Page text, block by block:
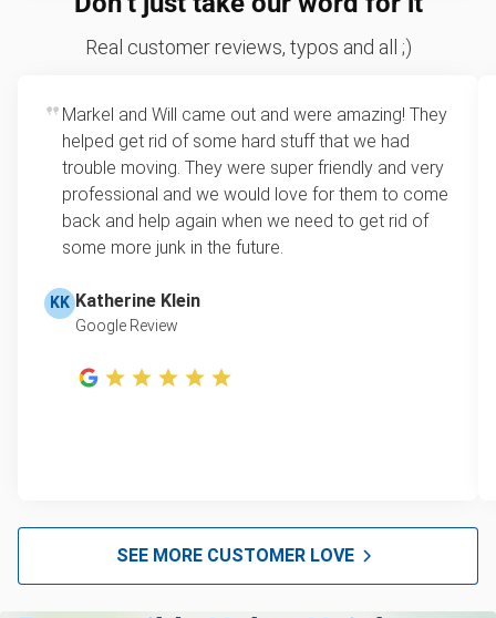
hazardous.
Sofa removal
Bulk pickup
Appliance removal
Yard waste and leaf removal
Television disposal
Refrigerator disposal
Mattress disposal
Lawn mower disposal
TV recycling and donating
For 2 or more items, we price by volume, which is
loads up to a full truckload. If you have only one
item, we do offer single item pricing. Check out
this video with our Founder, Brian Scudamore to
learn how onsite estimates work.
Real customer reviews, typos and all ;)
Markel and Will came out and were amazing! They
helped get rid of some hard stuff that we had
trouble moving. They were super friendly and very
professional and we would love for them to come
back and help again when we need to get rid of
some more junk in the future.
KK Katherine Klein
Google Review
SEE MORE CUSTOMER LOVE